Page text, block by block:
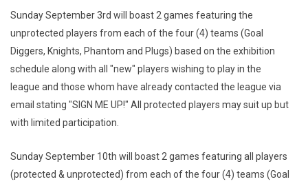
Sunday September 3rd will boast 2 games featuring the
unprotected players from each of the four (4) teams (Goal
Diggers, Knights, Phantom and Plugs) based on the exhibition
schedule along with all "new" players wishing to play in the
league and those whom have already contacted the league via
email stating "SIGN ME UP!" All protected players may suit up but
with limited participation.
Sunday September 10th will boast 2 games featuring all players
(protected & unprotected) from each of the four (4) teams (Goal